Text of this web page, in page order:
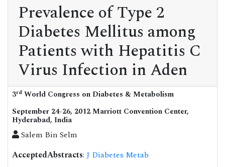
Prevalence of Type 2
Diabetes Mellitus among
Patients with Hepatitis C
Virus Infection in Aden
3rd World Congress on Diabetes & Metabolism
September 24-26, 2012 Marriott Convention Center,
Hyderabad, India
Salem Bin Selm
AcceptedAbstracts: J Diabetes Metab